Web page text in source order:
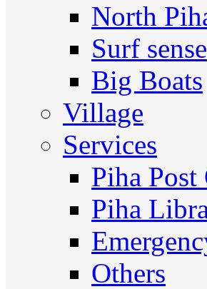
North
Surf sense
Big Boats
Village
Services
Piha
Piha
Others